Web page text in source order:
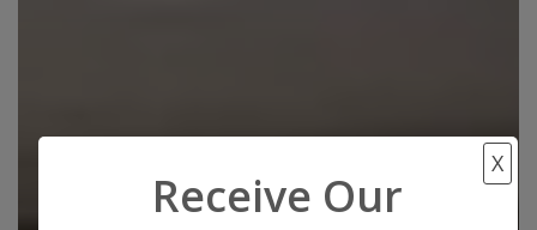
X
Receive Our